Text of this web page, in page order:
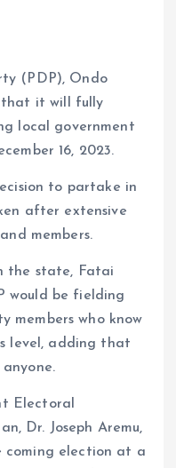
(PDP), Ondo
that it will fully
local government
16, 2023.
to partake in
after extensive
members.
the state, Fatai
would be fielding
members who know
level, adding that
Electoral
Dr. Joseph Aremu,
election at a